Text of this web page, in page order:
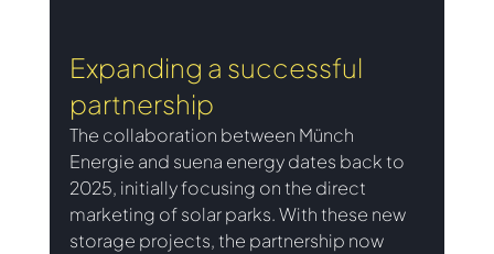
Expanding a successful
partnership
The collaboration between Münch
Energie and suena energy dates back to
2025, initially focusing on the direct
marketing of solar parks. With these new
storage projects, the partnership now